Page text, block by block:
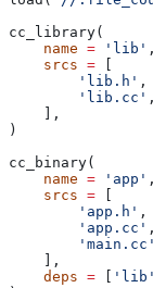
cc_library(
    name
= 'lib' ,
    srcs
= [
        'lib.h'
,
        'lib.cc'
,
    ],
)
cc_binary(
    name
= 'app' ,
    srcs
= [
        'app.h'
,
        'app.cc'
,
        'main.cc'
    ],
    deps
= [ 'lib'